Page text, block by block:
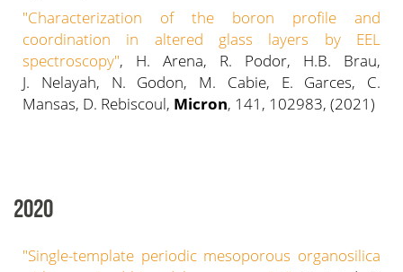
"Characterization of the boron profile and
coordination in altered glass layers by EEL
spectroscopy", H. Arena, R. Podor, H.B. Brau,
J.
Nelayah, N. Godon, M. Cabie, E. Garces, C.
Mansas, D. Rebiscoul, Micron, 141, 102983, (2021)
2020
"Single-template periodic mesoporous organosilica